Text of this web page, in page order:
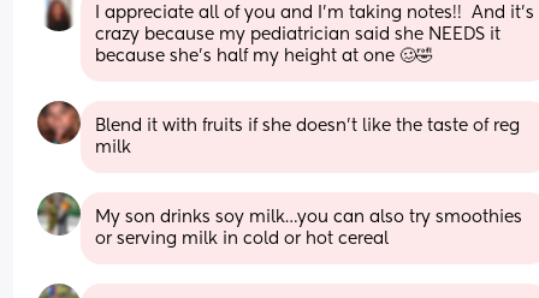
I appreciate all of you and I’m taking notes!!  And it’s
crazy because my pediatrician said she NEEDS it
because she’s half my height at one 🥴🤣
Blend it with fruits if she doesn’t like the taste of reg
milk
My son drinks soy milk…you can also try smoothies
or serving milk in cold or hot cereal